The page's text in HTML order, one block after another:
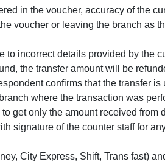
in the voucher, accuracy of the
voucher or leaving the branch as
incorrect details provided by the
the transfer amount will be
confirms that the transfer is
where the transaction was
get only the amount received from
signature of the counter staff for
City Express, Shift, Trans fast)